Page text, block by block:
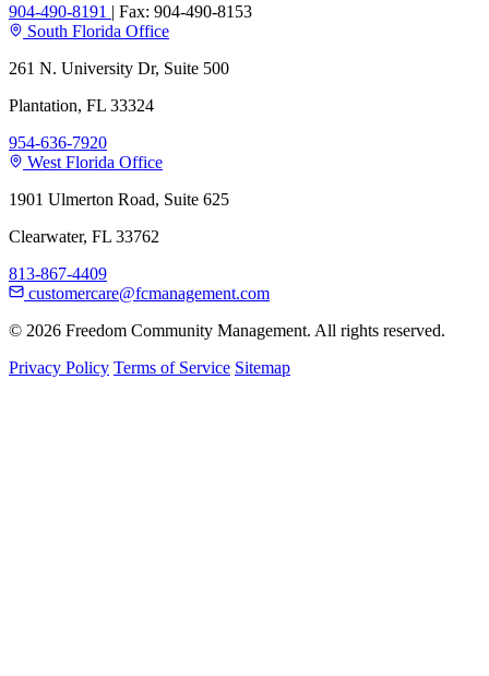
904-490-8191 | Fax: 904-490-8153
South Florida Office
261 N. University Dr, Suite 500
Plantation, FL 33324
954-636-7920
West Florida Office
1901 Ulmerton Road, Suite 625
Clearwater, FL 33762
813-867-4409
customercare@fcmanagement.com
© 2026 Freedom Community Management. All rights reserved.
Privacy Policy Terms of Service Sitemap